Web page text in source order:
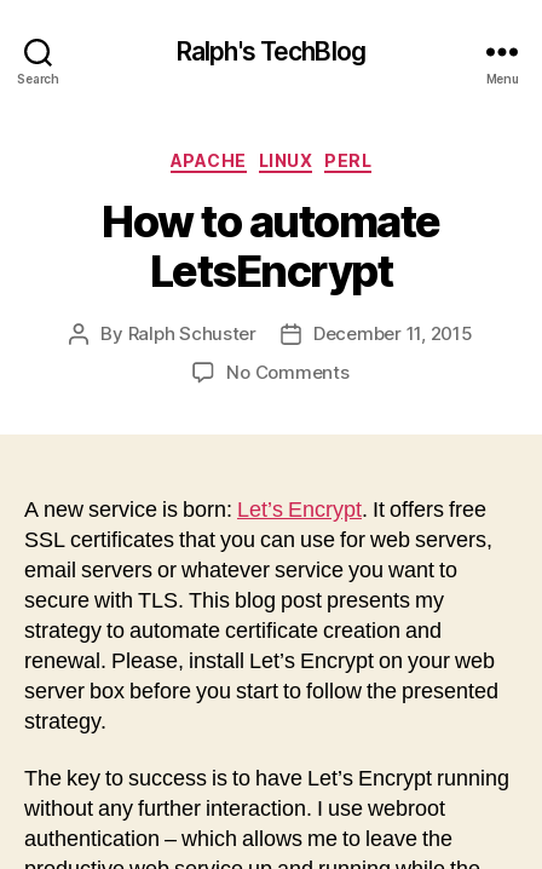
Search
Ralph's TechBlog
Menu
Categories
APACHE LINUX PERL
How to automate
LetsEncrypt
Post
By Ralph Schuster
PostDecember 11, 2015
No Commentson
A new service is born: Let’s Encrypt. It offers free
SSL certificates that you can use for web servers,
email servers or whatever service you want to
secure with TLS. This blog post presents my
strategy to automate certificate creation and
renewal. Please, install Let’s Encrypt on your web
server box before you start to follow the presented
strategy.
The key to success is to have Let’s Encrypt running
without any further interaction. I use webroot
authentication – which allows me to leave the